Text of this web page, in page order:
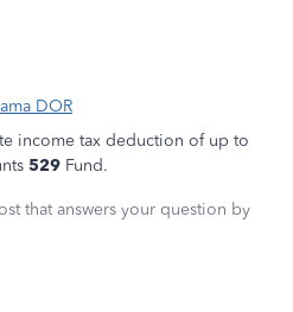
DOR
income tax deduction of up to
529 Fund.
that answers your question by